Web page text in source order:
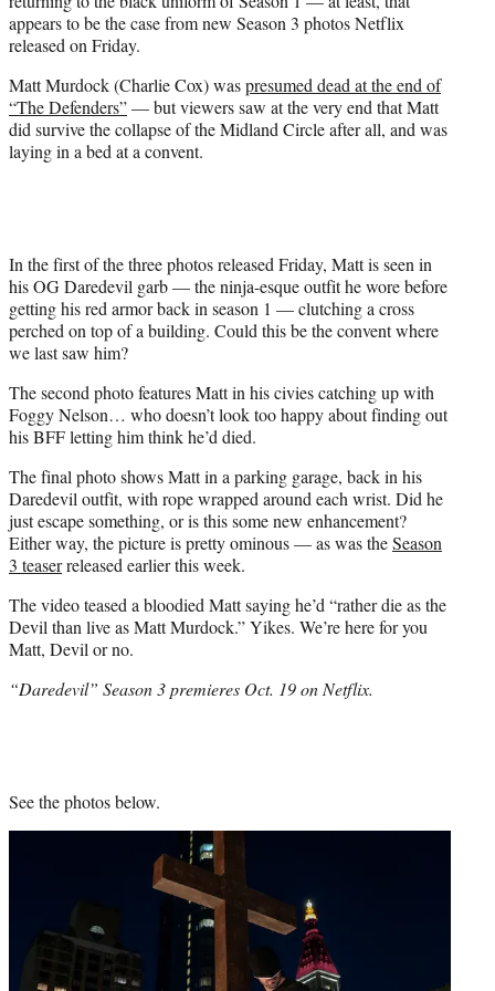
)
appears to be the case from new Season 3 photos Netflix
released on Friday.
Matt Murdock (Charlie Cox) waspresumed dead at the end of
“The Defenders”— but viewers saw at the very end that Matt
did survive the collapse of the Midland Circle after all, and was
laying in a bed at a convent.
In the first of the three photos released Friday, Matt is seen in
his OG Daredevil garb — the ninja-esque outfit he wore before
getting his red armor back in season 1 — clutching a cross
perched on top of a building. Could this be the convent where
we last saw him?
The second photo features Matt in his civies catching up with
Foggy Nelson… who doesn’t look too happy about finding out
his BFF letting him think he’d died.
The final photo shows Matt in a parking garage, back in his
Daredevil outfit, with rope wrapped around each wrist. Did he
just escape something, or is this some new enhancement?
Either way, the picture is pretty ominous — as was theSeason
3 teaserreleased earlier this week.
The video teased a bloodied Matt saying he’d “rather die as the
Devil than live as Matt Murdock.” Yikes. We’re here for you
Matt, Devil or no.
“Daredevil” Season 3 premieres Oct. 19 on Netflix.
See the photos below.